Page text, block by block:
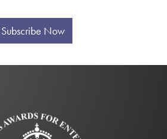
Subscribe Now